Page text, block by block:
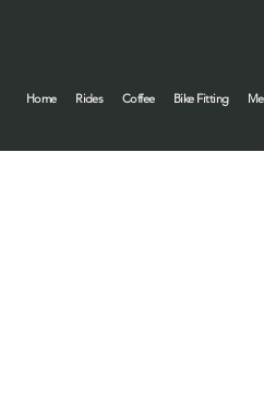
Home Rides Coffee Bike Fitting